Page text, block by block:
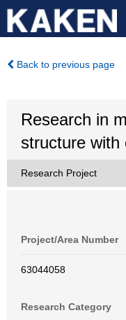
Back to previous page
Research in
structure with
Research Project
Project/Area Number
63044058
Research Category